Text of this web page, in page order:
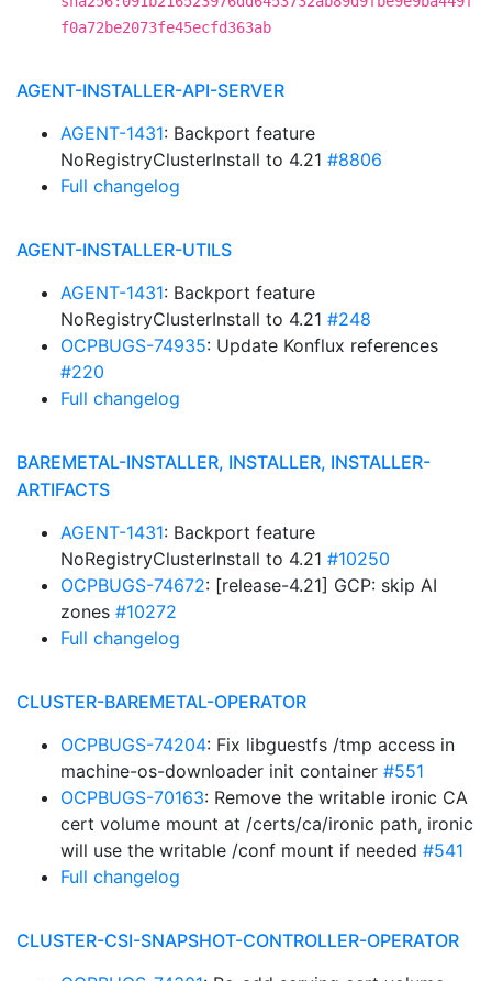
f0a72be2073fe45ecfd363ab
AGENT-INSTALLER-API-SERVER
AGENT-1431: Backport feature
NoRegistryClusterInstall to 4.21 #8806
Full changelog
AGENT-INSTALLER-UTILS
AGENT-1431: Backport feature
NoRegistryClusterInstall to 4.21 #248
OCPBUGS-74935: Update Konflux references
#220
Full changelog
BAREMETAL-INSTALLER, INSTALLER, INSTALLER-
ARTIFACTS
AGENT-1431: Backport feature
NoRegistryClusterInstall to 4.21 #10250
OCPBUGS-74672: [release-4.21] GCP: skip AI
zones #10272
Full changelog
CLUSTER-BAREMETAL-OPERATOR
OCPBUGS-74204: Fix libguestfs /tmp access in
machine-os-downloader init container #551
OCPBUGS-70163: Remove the writable ironic CA
cert volume mount at /certs/ca/ironic path, ironic
will use the writable /conf mount if needed #541
Full changelog
CLUSTER-CSI-SNAPSHOT-CONTROLLER-OPERATOR